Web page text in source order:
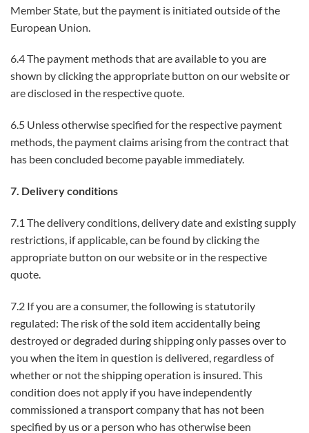
Member State, but the payment is initiated outside of the
European Union.
6.4 The payment methods that are available to you are
shown by clicking the appropriate button on our website or
are disclosed in the respective quote.
6.5 Unless otherwise specified for the respective payment
methods, the payment claims arising from the contract that
has been concluded become payable immediately.
7. Delivery conditions
7.1 The delivery conditions, delivery date and existing supply
restrictions, if applicable, can be found by clicking the
appropriate button on our website or in the respective
quote.
7.2 If you are a consumer, the following is statutorily
regulated: The risk of the sold item accidentally being
destroyed or degraded during shipping only passes over to
you when the item in question is delivered, regardless of
whether or not the shipping operation is insured. This
condition does not apply if you have independently
commissioned a transport company that has not been
specified by us or a person who has otherwise been